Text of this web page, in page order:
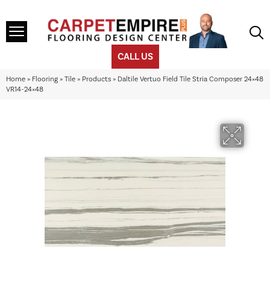
CALL US
Home » Flooring » Tile » Products » Daltile Vertuo Field Tile Stria Composer 24×48
VR14-24×48